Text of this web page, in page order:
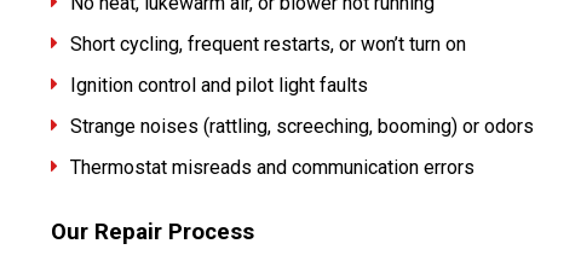
Short cycling, frequent restarts, or won’t turn on
Ignition control and pilot light faults
Strange noises (rattling, screeching, booming) or odors
Thermostat misreads and communication errors
Our Repair Process